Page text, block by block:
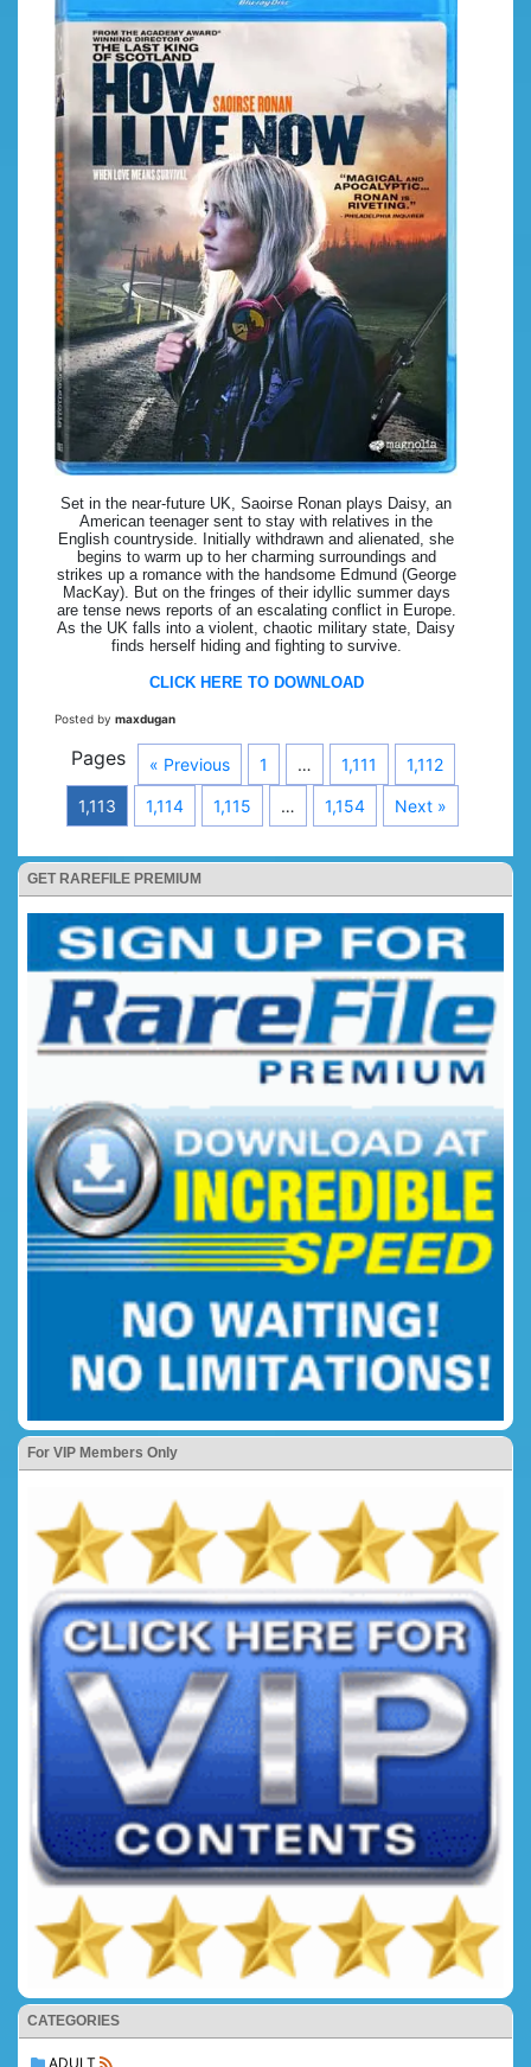
GET RAREFILE PREMIUM
For VIP Members Only
CATEGORIES
ADULT
Set in the near-future UK, Saoirse Ronan plays Daisy, an
American teenager sent to stay with relatives in the
English countryside. Initially withdrawn and alienated, she
begins to warm up to her charming surroundings and
strikes up a romance with the handsome Edmund (George
MacKay). But on the fringes of their idyllic summer days
are tense news reports of an escalating conflict in Europe.
As the UK falls into a violent, chaotic military state, Daisy
finds herself hiding and fighting to survive.
CLICK HERE TO DOWNLOAD
Posted by maxdugan
Pages « Previous 1 … 1,111 1,112
1,113 1,114 1,115 … 1,154 Next »